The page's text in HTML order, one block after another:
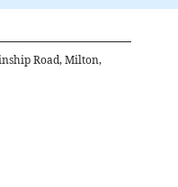
Road, Milton,